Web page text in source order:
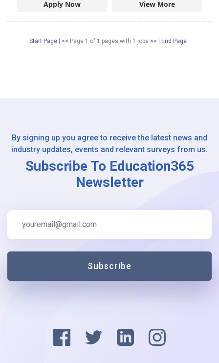
Apply Now View More
Start Page << Page 1 of 1 pages with 1 jobs >> End Page
By signing up you agree to receive the latest news and
industry updates, events and relevant surveys from us.
Subscribe To Education365
Newsletter
Subscribe